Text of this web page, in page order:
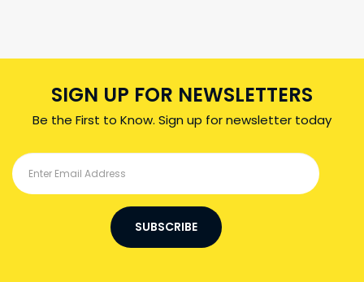
SIGN UP FOR NEWSLETTERS
Be the First to Know. Sign up for newsletter today
SUBSCRIBE